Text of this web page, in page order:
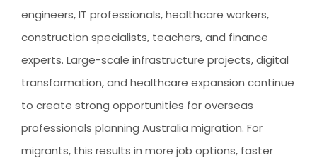
WHY AIVES AUSTRALIA
LEGAL RESOURCES
OCCUPATIONS
engineers, IT professionals, healthcare workers,
construction specialists, teachers, and finance
experts. Large-scale infrastructure projects, digital
transformation, and healthcare expansion continue
to create strong opportunities for overseas
professionals planning Australia migration. For
migrants, this results in more job options, faster